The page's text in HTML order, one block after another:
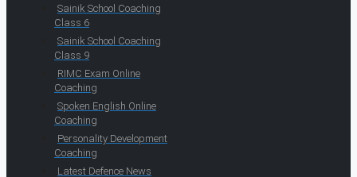
Sainik School Coaching
Class 6
Sainik School Coaching
Class 9
RIMC Exam Online
Coaching
Spoken English Online
Coaching
Personality Development
Coaching
Latest Defence News